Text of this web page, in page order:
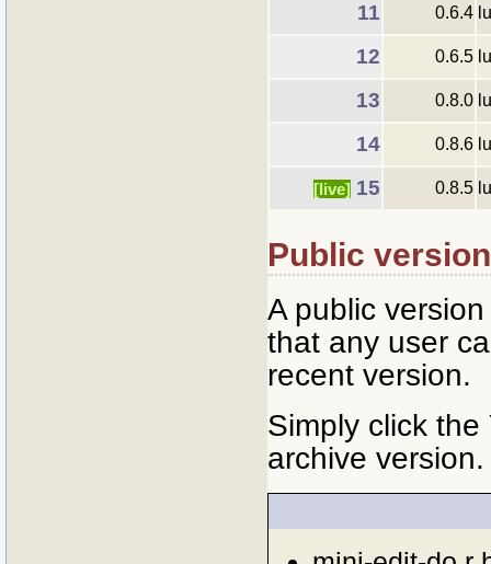
11 0.6.4
12 0.6.5
13 0.8.0
14 0.8.6
[live] 15 0.8.5
Public
A public
that any user
recent version.
Simply click the
archive version.